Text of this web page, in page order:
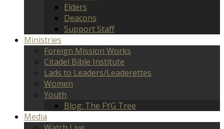
Elders
Deacons
Support Staff
Ministries
Foreign Mission Works
Citadel Bible Institute
Lads to Leaders/Leaderettes
Women
Youth
Blog: The FYG Tree
Media